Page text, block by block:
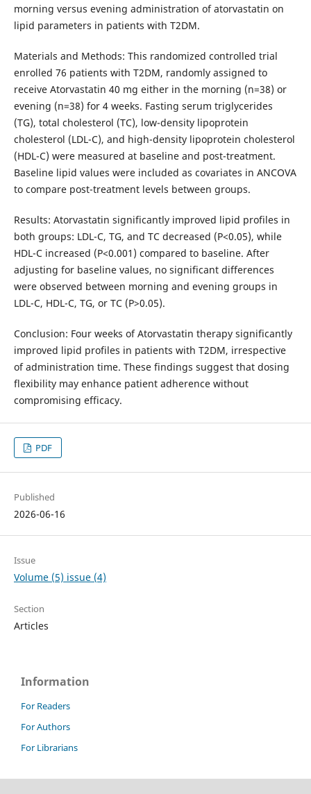
morning versus evening administration of atorvastatin on
lipid parameters in patients with T2DM.
Materials and Methods: This randomized controlled trial
enrolled 76 patients with T2DM, randomly assigned to
receive Atorvastatin 40 mg either in the morning (n=38) or
evening (n=38) for 4 weeks. Fasting serum triglycerides
(TG), total cholesterol (TC), low-density lipoprotein
cholesterol (LDL-C), and high-density lipoprotein cholesterol
(HDL-C) were measured at baseline and post-treatment.
Baseline lipid values were included as covariates in ANCOVA
to compare post-treatment levels between groups.
Results: Atorvastatin significantly improved lipid profiles in
both groups: LDL-C, TG, and TC decreased (P<0.05), while
HDL-C increased (P<0.001) compared to baseline. After
adjusting for baseline values, no significant differences
were observed between morning and evening groups in
LDL-C, HDL-C, TG, or TC (P>0.05).
Conclusion: Four weeks of Atorvastatin therapy significantly
improved lipid profiles in patients with T2DM, irrespective
of administration time. These findings suggest that dosing
flexibility may enhance patient adherence without
compromising efficacy.
PDF
Published
2026-06-16
Issue
Volume (5) issue (4)
Section
Articles
Information
For Readers
For Authors
For Librarians